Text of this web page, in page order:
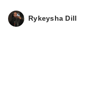
Rykeysha Dill